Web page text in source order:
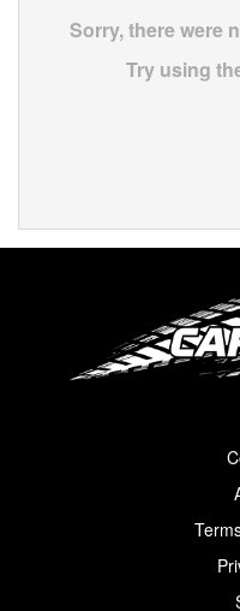
Sorry, there were
Try using